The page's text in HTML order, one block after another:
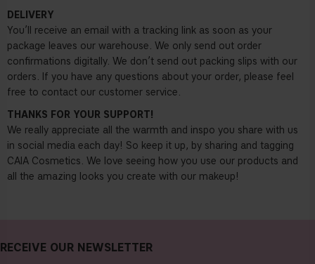
DELIVERY
You’ll receive an email with a tracking link as soon as your
package leaves our warehouse. We only send out order
confirmations digitally. We don’t send out packing slips with our
orders. If you have any questions about your order, please feel
free to contact our customer service.
THANKS FOR YOUR SUPPORT!
We really appreciate all the warmth and inspo you share with us
in social media each day! So keep it up, by sharing and tagging
CAIA Cosmetics. We love seeing how you use our products and
all the amazing looks you create with our makeup!
RECEIVE OUR NEWSLETTER